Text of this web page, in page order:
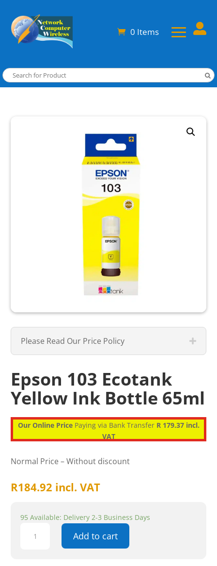
0 Items 
Please Read Our Price Policy
Epson 103 Ecotank
Yellow Ink Bottle 65ml
Our Online PricePaying via Bank Transfer R 179.37 incl.
VAT
Normal Price – Without discount
R184.92 incl. VAT
95 Available: Delivery 2-3 Business Days
Add to cart